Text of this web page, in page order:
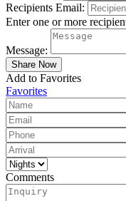
Recipients Email:
Enter one or more
Message:
Add to Favorites
Favorites
Comments